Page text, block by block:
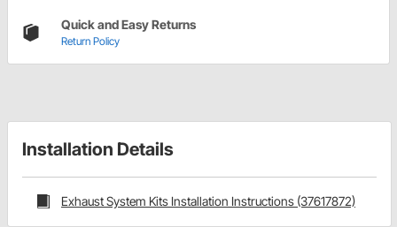
Quick and Easy Returns
Return Policy
Installation Details
Exhaust System Kits Installation Instructions (37617872)